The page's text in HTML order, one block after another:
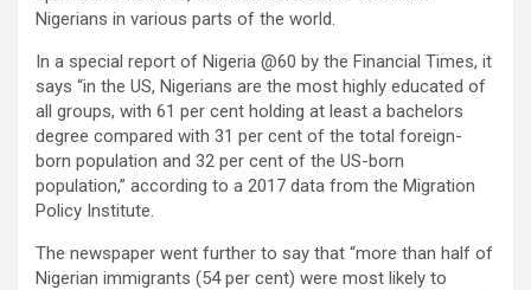
Nigerians in various parts of the world.
In a special report of Nigeria @60 by the Financial Times, it
says “in the US, Nigerians are the most highly educated of
all groups, with 61 per cent holding at least a bachelors
degree compared with 31 per cent of the total foreign-
born population and 32 per cent of the US-born
population,” according to a 2017 data from the Migration
Policy Institute.
The newspaper went further to say that “more than half of
Nigerian immigrants (54 per cent) were most likely to